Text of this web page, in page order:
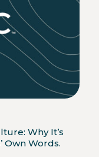
Why It’s
Own Words.